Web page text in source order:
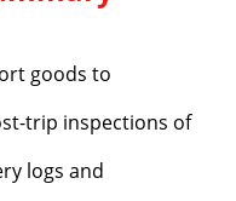
goods to
trip inspections of
logs and